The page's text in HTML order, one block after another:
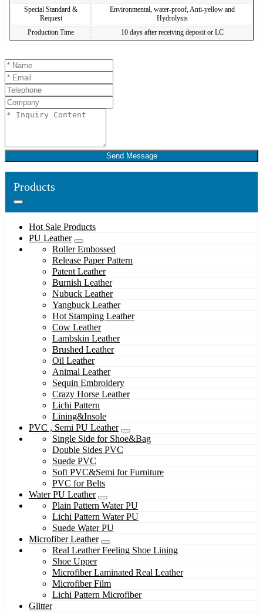
Special Standard &
Request
Environmental, water-proof, Anti-yellow and
Hydrolysis
Production Time
10 days after receiving deposit or LC
Send Message
Products
Hot Sale Products
PU Leather
Roller Embossed
Release Paper Pattern
Patent Leather
Burnish Leather
Nubuck Leather
Yangbuck Leather
Hot Stamping Leather
Cow Leather
Lambskin Leather
Brushed Leather
Oil Leather
Animal Leather
Sequin Embroidery
Crazy Horse Leather
Lichi Pattern
Lining&Insole
PVC , Semi PU Leather
Single Side for Shoe&Bag
Double Sides PVC
Suede PVC
Soft PVC&Semi for Furniture
PVC for Belts
Water PU Leather
Plain Pattern Water PU
Lichi Pattern Water PU
Suede Water PU
Microfiber Leather
Real Leather Feeling Shoe Lining
Shoe Upper
Microfiber Laminated Real Leather
Microfiber Film
Lichi Pattern Microfiber
Glitter